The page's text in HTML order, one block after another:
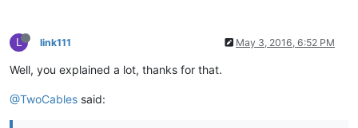
L link111 May 3, 2016, 6:52 PM
Well, you explained a lot, thanks for that.
@TwoCables said: